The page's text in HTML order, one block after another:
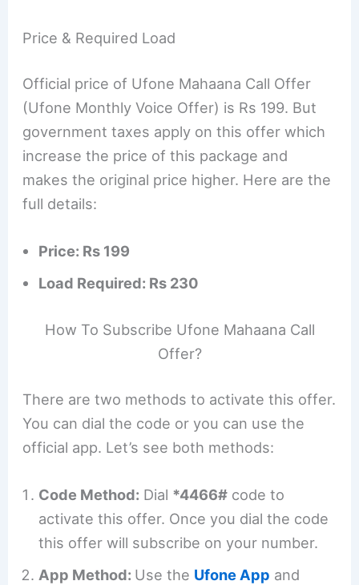
Price & Required Load
Official price of Ufone Mahaana Call Offer
(Ufone Monthly Voice Offer) is Rs 199. But
government taxes apply on this offer which
increase the price of this package and
makes the original price higher. Here are the
full details:
Price: Rs 199
Load Required: Rs 230
How To Subscribe Ufone Mahaana Call
Offer?
There are two methods to activate this offer.
You can dial the code or you can use the
official app. Let’s see both methods:
Code Method: Dial *4466# code to
activate this offer. Once you dial the code
this offer will subscribe on your number.
App Method: Use the Ufone App and